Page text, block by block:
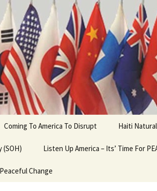
Coming To America To Disrupt Haiti
(SOH) Listen Up America – Its’ Time For
Change